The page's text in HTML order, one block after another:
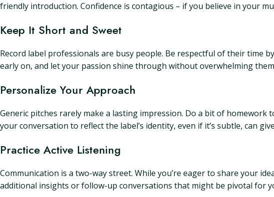
friendly introduction. Confidence is contagious – if you believe in your
Keep It Short and Sweet
Record label professionals are busy people. Be respectful of their time
early on, and let your passion shine through without overwhelming
Personalize Your Approach
Generic pitches rarely make a lasting impression. Do a bit of
your conversation to reflect the label’s identity, even if it’s subtle, can
Practice Active Listening
Communication is a two-way street. While you’re eager to share your
additional insights or follow-up conversations that might be pivotal for